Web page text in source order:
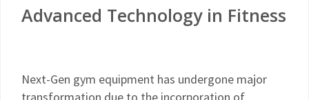
Advanced Technology in Fitness
Next-Gen gym equipment has undergone major